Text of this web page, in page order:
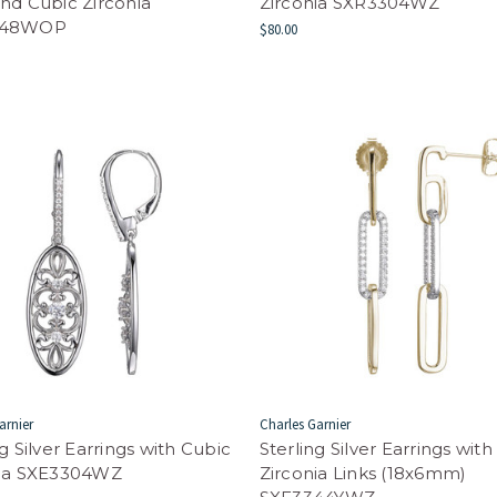
$80.00
Silver Earrings with Cubic
SXE3304WZ
Charles Garnier
Sterling Silver Earrings
Zirconia Links (18x6mm)